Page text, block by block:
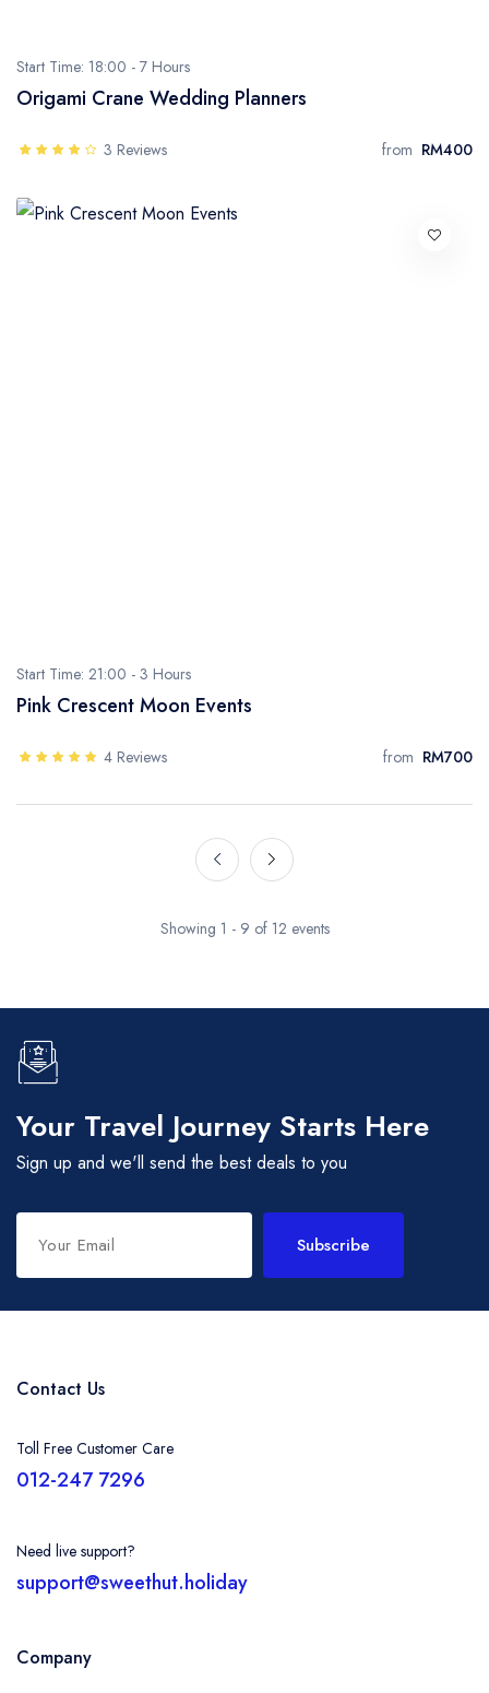
Start Time: 18:00 - 7 Hours
Origami Crane Wedding Planners
3 Reviews from RM400
Start Time: 21:00 - 3 Hours
Pink Crescent Moon Events
4 Reviews from RM700
Showing 1 - 9 of 12 events
Your Travel Journey Starts Here
Sign up and we'll send the best deals to you
Subscribe
Contact Us
Toll Free Customer Care
012-247 7296
Need live support?
support@sweethut.holiday
Company